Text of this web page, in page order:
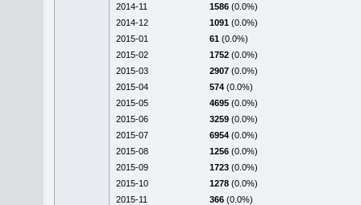
2014-11
1586 (0.0%)
2014-12
1091 (0.0%)
2015-01
61 (0.0%)
2015-02
1752 (0.0%)
2015-03
2907 (0.0%)
2015-04
574 (0.0%)
2015-05
4695 (0.0%)
2015-06
3259 (0.0%)
2015-07
6954 (0.0%)
2015-08
1256 (0.0%)
2015-09
1723 (0.0%)
2015-10
1278 (0.0%)
2015-11
366 (0.0%)